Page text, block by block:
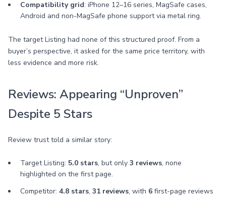
Compatibility grid: iPhone 12–16 series, MagSafe cases,
Android and non-MagSafe phone support via metal ring.
The target Listing had none of this structured proof. From a
buyer’s perspective, it asked for the same price territory, with
less evidence and more risk.
Reviews: Appearing “Unproven”
Despite 5 Stars
Review trust told a similar story:
Target Listing: 5.0 stars, but only 3 reviews, none
highlighted on the first page.
Competitor: 4.8 stars, 31 reviews, with 6 first-page reviews